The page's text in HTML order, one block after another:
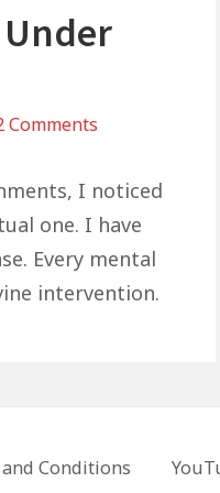
Commentson
Healing
Might
Your
I noticed
one. I have
Every mental
intervention.
Conditions